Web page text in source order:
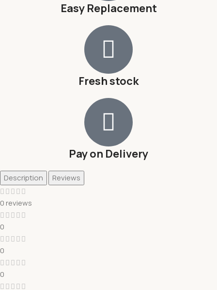
Easy Replacement
Fresh stock
Pay on Delivery
Description Reviews
0 reviews
0
0
0